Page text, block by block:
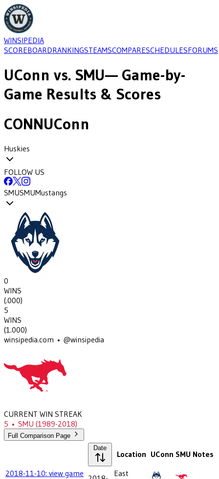
WINSIPEDIA
SCOREBOARDRANKINGSTEAMSCOMPARESCHEDULESFORUMS
UConn vs. SMU— Game-by-
Game Results & Scores
CONNUConn
Huskies
FOLLOW US
SMUSMUMustangs
0
WINS
(.000)
5
WINS
(1.000)
winsipedia.com • @winsipedia
CURRENT WIN STREAK
5 • SMU (1989-2018)
Full Comparison Page
Date
Location UConn SMU Notes
2018-11-10: view game
East